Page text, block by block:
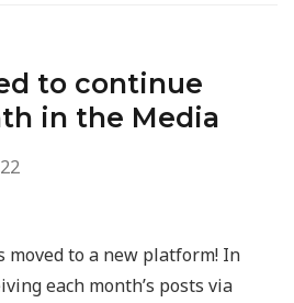
to continue
in the Media
moved to a new platform! In
each month’s posts via